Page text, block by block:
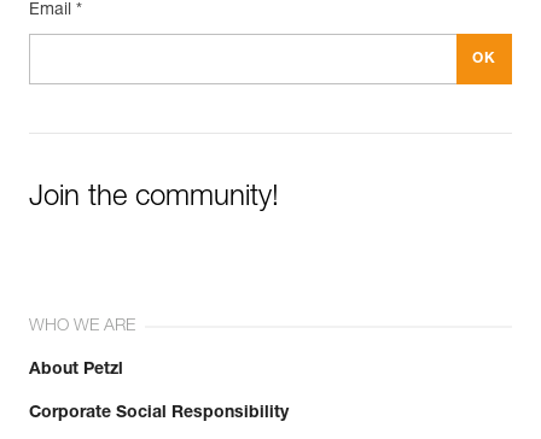
Email *
Join the community!
WHO WE ARE
About Petzl
Corporate Social Responsibility